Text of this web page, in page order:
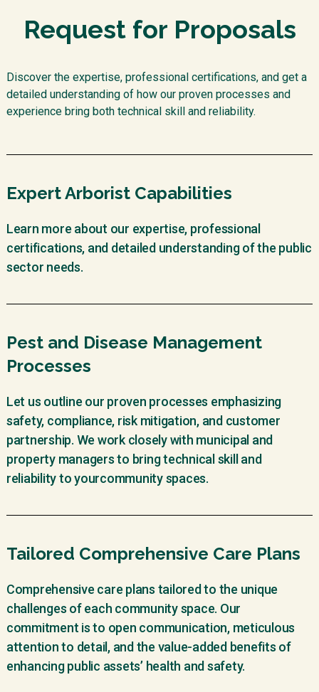
Request for Proposals
Discover the expertise, professional certifications, and get a
detailed understanding of how our proven processes and
experience bring both technical skill and reliability.
Expert Arborist Capabilities
Learn more about our expertise, professional
certifications, and detailed understanding of the public
sector needs.
Pest and Disease Management
Processes
Let us outline our proven processes emphasizing
safety, compliance, risk mitigation, and customer
partnership. We work closely with municipal and
property managers to bring technical skill and
reliability to yourcommunity spaces.
Tailored Comprehensive Care Plans
Comprehensive care plans tailored to the unique
challenges of each community space. Our
commitment is to open communication, meticulous
attention to detail, and the value-added benefits of
enhancing public assets’ health and safety.